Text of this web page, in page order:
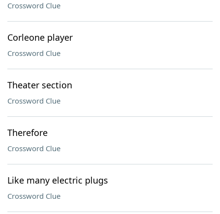
Crossword Clue
Corleone player
Crossword Clue
Theater section
Crossword Clue
Therefore
Crossword Clue
Like many electric plugs
Crossword Clue